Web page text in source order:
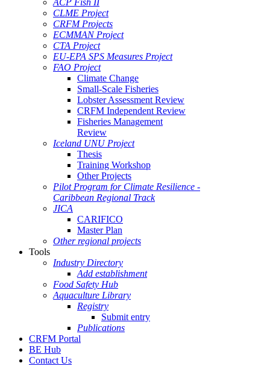
ACP Fish II
CLME Project
CRFM Projects
ECMMAN Project
CTA Project
EU-EPA SPS Measures Project
FAO Project
Climate Change
Small-Scale Fisheries
Lobster Assessment Review
CRFM Independent Review
Fisheries Management
Review
Iceland UNU Project
Thesis
Training Workshop
Other Projects
Pilot Program for Climate Resilience -
Caribbean Regional Track
JICA
CARIFICO
Master Plan
Other regional projects
Tools
Industry Directory
Add establishment
Food Safety Hub
Aquaculture Library
Registry
Submit entry
Publications
CRFM Portal
BE Hub
Contact Us